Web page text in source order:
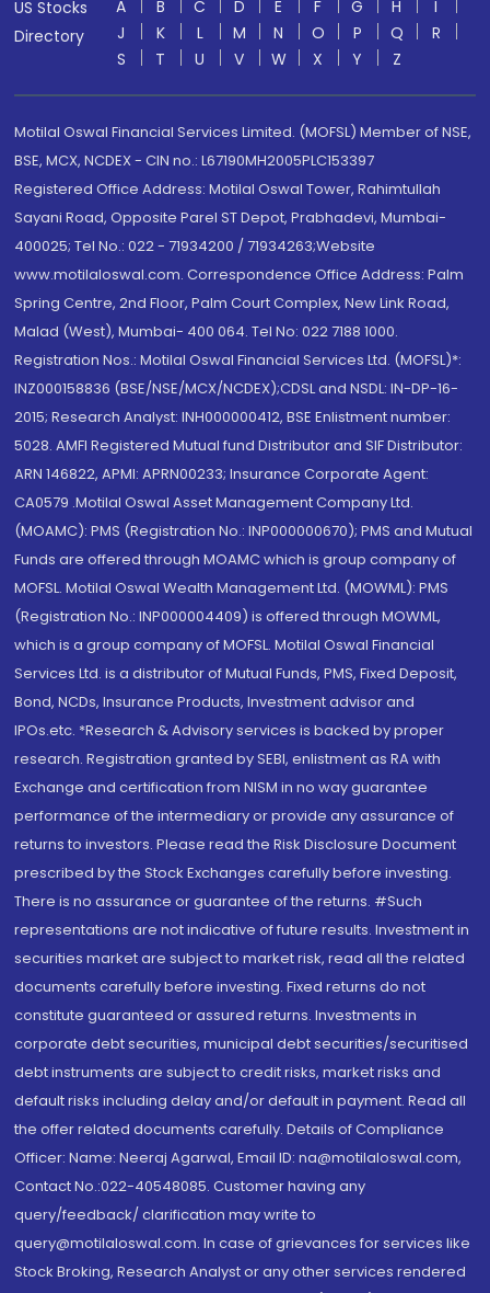
US Stocks
Directory
A B C D E F G H
I
J
K L M N O P Q
R
S
T U V W X Y Z
Motilal Oswal Financial Services Limited. (MOFSL) Member of NSE,
BSE, MCX, NCDEX - CIN no.: L67190MH2005PLC153397
Registered Office Address: Motilal Oswal Tower, Rahimtullah
Sayani Road, Opposite Parel ST Depot, Prabhadevi, Mumbai-
400025; Tel No.: 022 - 71934200 / 71934263;Website
www.motilaloswal.com. Correspondence Office Address: Palm
Spring Centre, 2nd Floor, Palm Court Complex, New Link Road,
Malad (West), Mumbai- 400 064. Tel No: 022 7188 1000.
Registration Nos.: Motilal Oswal Financial Services Ltd. (MOFSL)*:
INZ000158836 (BSE/NSE/MCX/NCDEX);CDSL and NSDL: IN-DP-16-
2015; Research Analyst: INH000000412, BSE Enlistment number:
5028. AMFI Registered Mutual fund Distributor and SIF Distributor:
ARN 146822, APMI: APRN00233; Insurance Corporate Agent:
CA0579 .Motilal Oswal Asset Management Company Ltd.
(MOAMC): PMS (Registration No.: INP000000670); PMS and Mutual
Funds are offered through MOAMC which is group company of
MOFSL. Motilal Oswal Wealth Management Ltd. (MOWML): PMS
(Registration No.: INP000004409) is offered through MOWML,
which is a group company of MOFSL. Motilal Oswal Financial
Services Ltd. is a distributor of Mutual Funds, PMS, Fixed Deposit,
Bond, NCDs, Insurance Products, Investment advisor and
IPOs.etc. *Research & Advisory services is backed by proper
research. Registration granted by SEBI, enlistment as RA with
Exchange and certification from NISM in no way guarantee
performance of the intermediary or provide any assurance of
returns to investors. Please read the Risk Disclosure Document
prescribed by the Stock Exchanges carefully before investing.
There is no assurance or guarantee of the returns. #Such
representations are not indicative of future results. Investment in
securities market are subject to market risk, read all the related
documents carefully before investing. Fixed returns do not
constitute guaranteed or assured returns. Investments in
corporate debt securities, municipal debt securities/securitised
debt instruments are subject to credit risks, market risks and
default risks including delay and/or default in payment. Read all
the offer related documents carefully. Details of Compliance
Officer: Name: Neeraj Agarwal, Email ID: na@motilaloswal.com,
Contact No.:022-40548085. Customer having any
query/feedback/ clarification may write to
query@motilaloswal.com. In case of grievances for services like
Stock Broking, Research Analyst or any other services rendered